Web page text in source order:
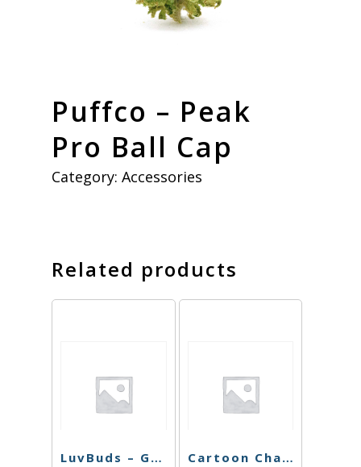
Puffco – Peak
Pro Ball Cap
Category: Accessories
Related products
LuvBuds – Ganja Rolling Tray Large Cartoon Character Rolling Tray